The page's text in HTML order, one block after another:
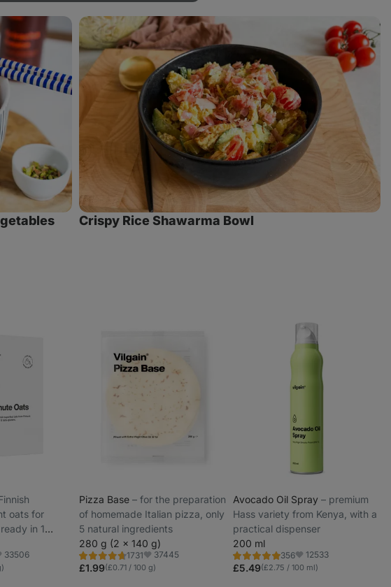
Crispy
Shawarma
Bowl
Crispy Rice Shawarma Bowl
oats for
in 1
33506
Pizza Base ⁠–⁠ for the preparation
of homemade Italian pizza, only
5 natural ingredients
280 g (2 x 140 g)
1731
Rating
4.8/5,
1731
Favorite
37445
£1.99(£0.71 / 100 g)
Avocado Oil Spray⁠–⁠ premium
Hass variety from Kenya, with a
practical dispenser
200 ml
356
Rating
4.9/5,
356
Favorite
12533
£5.49(£2.75 / 100 ml)